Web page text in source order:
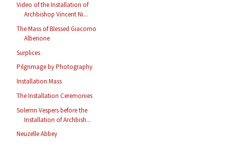
Video of the Installation of
Archbishop Vincent Ni...
The Mass of Blessed Giacomo
Alberione
Surplices
Pilgrimage by Photography
Installation Mass
The Installation Ceremonies
Solemn Vespers before the
Installation of Archbish...
Neuzelle Abbey